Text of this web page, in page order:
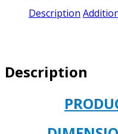
TOWER
1200RPM
Description
Description